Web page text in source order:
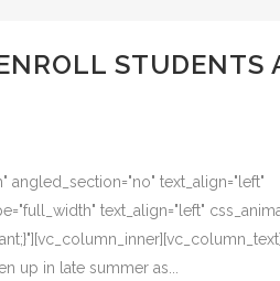
STUDENTS
angled_section="no" text_align="left"
text_align="left"
up in late summer as...